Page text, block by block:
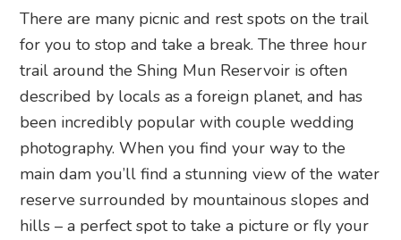
There are many picnic and rest spots on the trail
for you to stop and take a break. The three hour
trail around the Shing Mun Reservoir is often
described by locals as a foreign planet, and has
been incredibly popular with couple wedding
photography. When you find your way to the
main dam you’ll find a stunning view of the water
reserve surrounded by mountainous slopes and
hills – a perfect spot to take a picture or fly your